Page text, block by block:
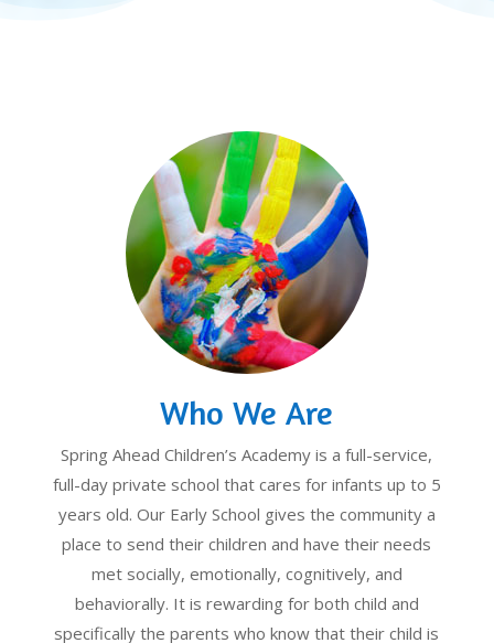
Who We Are
Spring Ahead Children’s Academy is a full-service,
full-day private school that cares for infants up to 5
years old. Our Early School gives the community a
place to send their children and have their needs
met socially, emotionally, cognitively, and
behaviorally. It is rewarding for both child and
specifically the parents who know that their child is